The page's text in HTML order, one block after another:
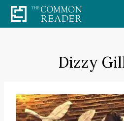
Skip
to
Dizzy